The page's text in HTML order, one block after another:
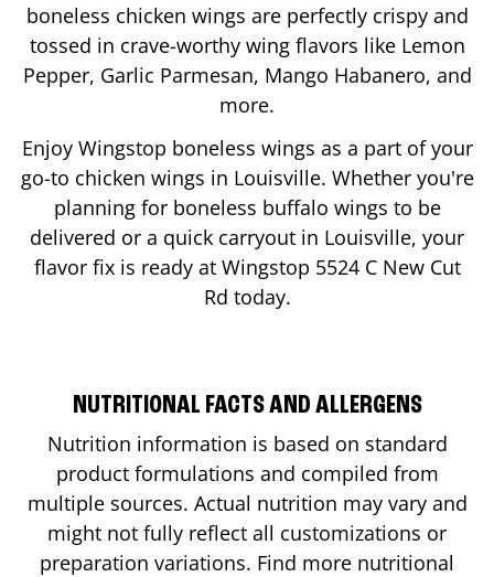
boneless chicken wings are perfectly crispy and
tossed in crave-worthy wing flavors like Lemon
Pepper, Garlic Parmesan, Mango Habanero, and
more.
Enjoy Wingstop boneless wings as a part of your
go-to chicken wings in Louisville. Whether you're
planning for boneless buffalo wings to be
delivered or a quick carryout in Louisville, your
flavor fix is ready at Wingstop 5524 C New Cut
Rd today.
NUTRITIONAL FACTS AND ALLERGENS
Nutrition information is based on standard
product formulations and compiled from
multiple sources. Actual nutrition may vary and
might not fully reflect all customizations or
preparation variations. Find more nutritional